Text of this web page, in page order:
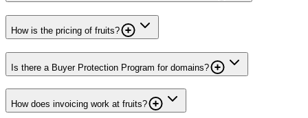
How is the pricing of fruits?
Is there a Buyer Protection Program for domains?
How does invoicing work at fruits?